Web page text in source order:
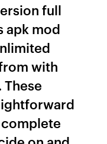
full
apk mod
with
complete